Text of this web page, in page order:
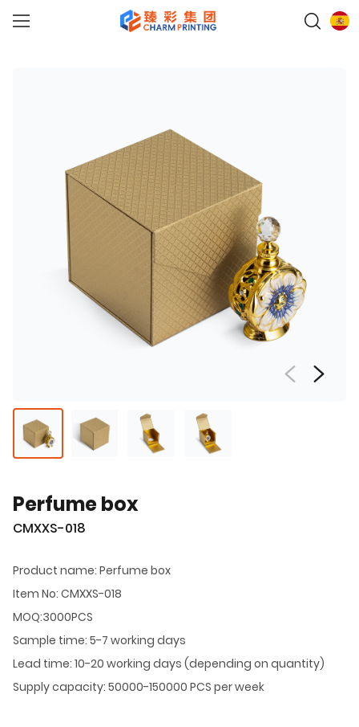
Perfume box
CMXXS-018
Product name: Perfume box
Item No: CMXXS-018
MOQ:3000PCS
Sample time: 5-7 working days
Lead time: 10-20 working days (depending on quantity)
Supply capacity: 50000-150000 PCS per week